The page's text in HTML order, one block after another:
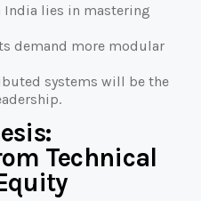
India lies in mastering
demand more modular
systems will be the
Technical